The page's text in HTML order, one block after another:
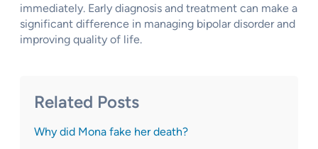
immediately. Early diagnosis and treatment can make a
significant difference in managing bipolar disorder and
improving quality of life.
Related Posts
Why did Mona fake her death?